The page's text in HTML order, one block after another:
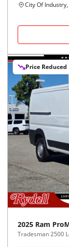
City Of Industry,
Price Reduced
2025 Ram
Tradesman 2500